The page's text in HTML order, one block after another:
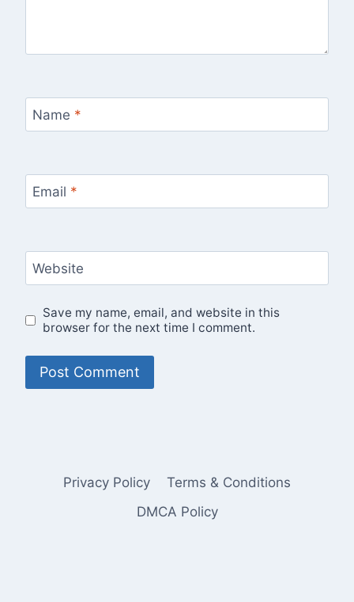
Name *
Email *
Website
Save my name, email, and website in this
browser for the next time I comment.
Privacy Policy
Terms & Conditions
DMCA Policy